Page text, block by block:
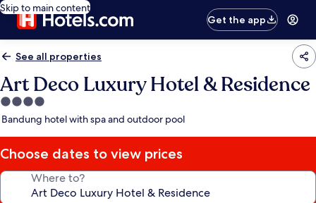
Skip to main content
Get the app
See all properties
Art Deco Luxury Hotel & Residence
4.0
star
Bandung hotel with spa and outdoor pool
Choose dates to view prices
Where to?